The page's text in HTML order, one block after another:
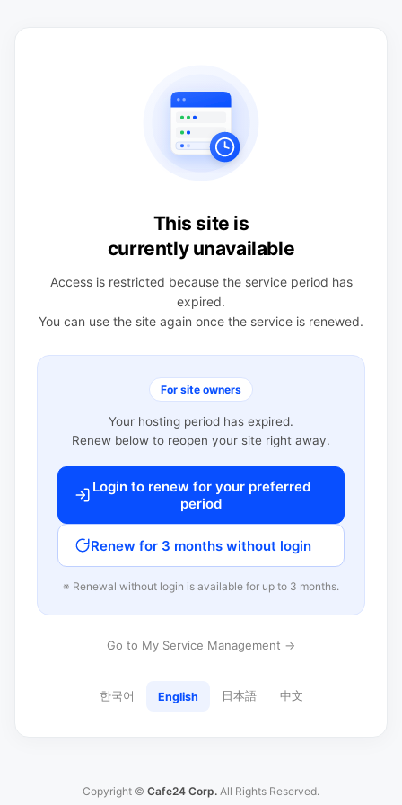
This site is
currently unavailable
Access is restricted because the service period has
expired.
You can use the site again once the service is renewed.
For site owners
Your hosting period has expired.
Renew below to reopen your site right away.
Login to renew for your preferred
period
Renew for 3 months without login
※ Renewal without login is available for up to 3 months.
Go to My Service Management →
한국어 English 日本語 中文
Copyright © Cafe24 Corp. All Rights Reserved.